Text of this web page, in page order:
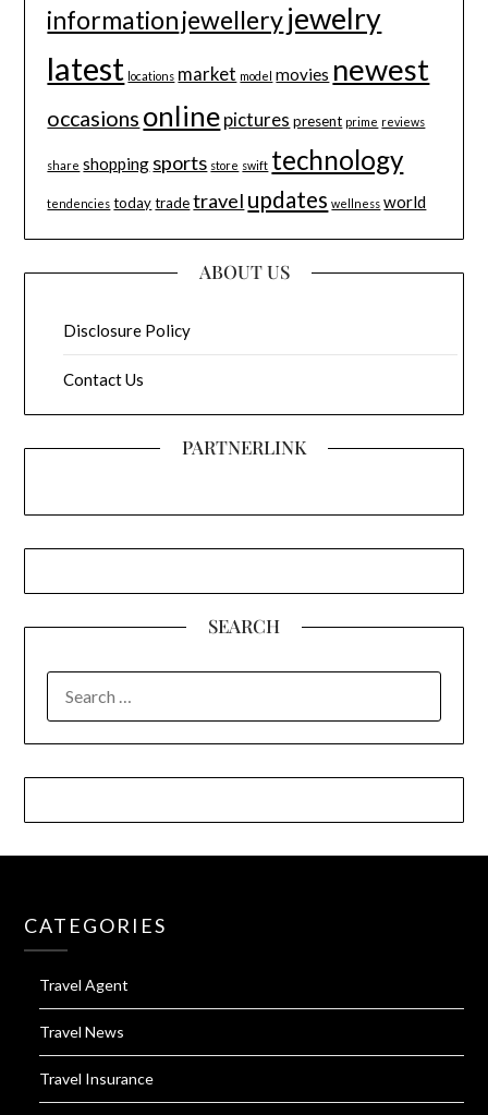
informationjewelleryjewelry
latest locations market model movies newest
occasions online pictures present prime reviews
share shopping sports store swift technology
tendencies today trade travel updates wellness world
ABOUT US
Disclosure Policy
Contact Us
PARTNERLINK
SEARCH
FOR:
CATEGORIES
Travel Agent
Travel News
Travel Insurance